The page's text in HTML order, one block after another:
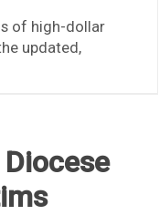
of high-dollar
updated,